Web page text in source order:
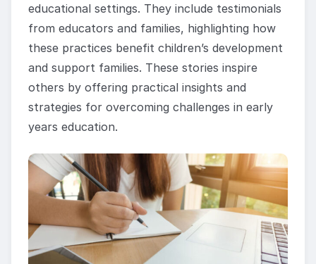
educational settings. They include testimonials
from educators and families, highlighting how
these practices benefit children’s development
and support families. These stories inspire
others by offering practical insights and
strategies for overcoming challenges in early
years education.